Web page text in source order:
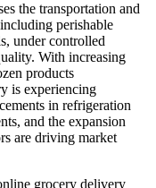
the transportation and
perishable
under controlled
With increasing
products
is experiencing
in refrigeration
and the expansion
are driving market
grocery delivery